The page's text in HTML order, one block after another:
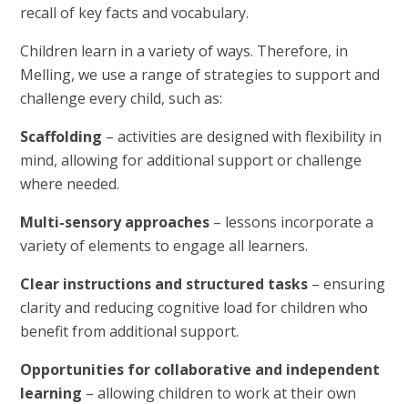
recall of key facts and vocabulary.
Children learn in a variety of ways. Therefore, in
Melling, we use a range of strategies to support and
challenge every child, such as:
Scaffolding – activities are designed with flexibility in
mind, allowing for additional support or challenge
where needed.
Multi-sensory approaches – lessons incorporate a
variety of elements to engage all learners.
Clear instructions and structured tasks – ensuring
clarity and reducing cognitive load for children who
benefit from additional support.
Opportunities for collaborative and independent
learning – allowing children to work at their own